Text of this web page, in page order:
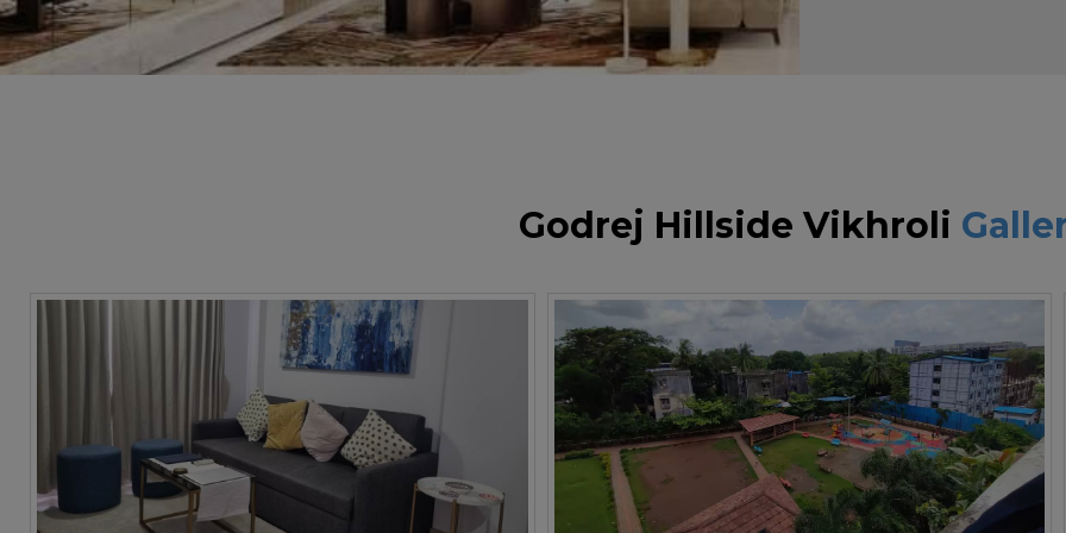
Godrej Hillside Vikhroli